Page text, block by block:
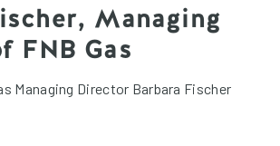
Managing
FNB Gas
Managing Director Barbara Fischer